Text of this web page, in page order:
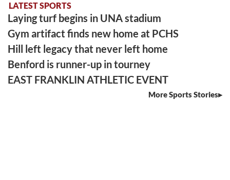
LATEST SPORTS
Laying turf begins in UNA stadium
Gym artifact finds new home at PCHS
Hill left legacy that never left home
Benford is runner-up in tourney
EAST FRANKLIN ATHLETIC EVENT
More Sports Stories